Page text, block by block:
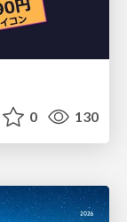
0 130